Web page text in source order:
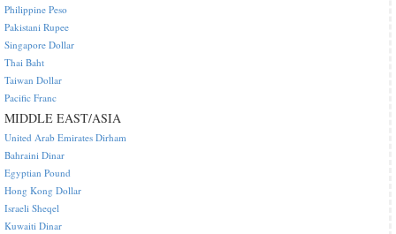
Philippine Peso
Pakistani Rupee
Singapore Dollar
Thai Baht
Taiwan Dollar
Pacific Franc
MIDDLE EAST/ASIA
United Arab Emirates Dirham
Bahraini Dinar
Egyptian Pound
Hong Kong Dollar
Israeli Sheqel
Kuwaiti Dinar